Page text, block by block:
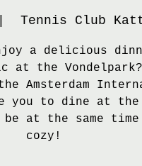
Tennis Club
a delicious
at the
Amsterdam
to dine at the
at the same
cozy!